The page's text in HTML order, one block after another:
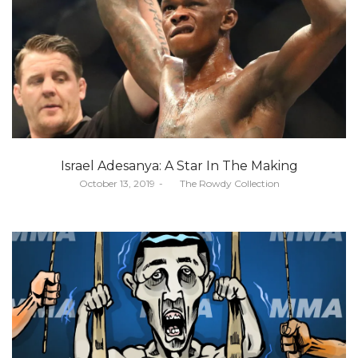
Israel Adesanya: A Star In The Making
Posted
October 13, 2019 byThe Rowdy Collection